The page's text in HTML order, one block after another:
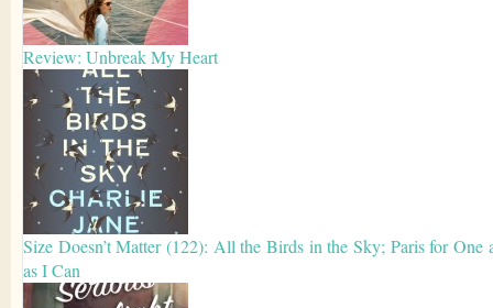
Review: Unbreak My Heart
Size Doesn’t Matter (122): All the Birds in the Sky; Paris for One
as I Can